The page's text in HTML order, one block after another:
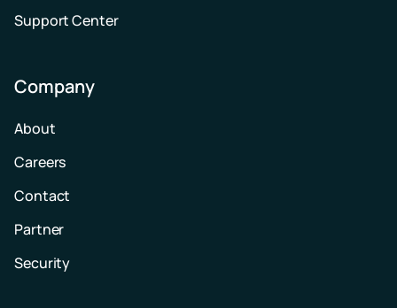
Support Center
Company
About
Careers
Contact
Partner
Security